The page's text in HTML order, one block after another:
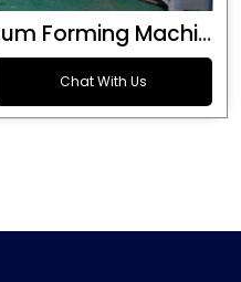
Special Purpose Vacuum Forming Machine
Chat With Us